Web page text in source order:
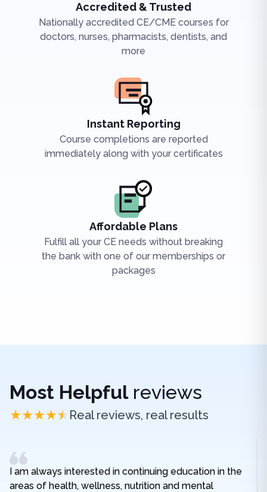
Accredited & Trusted
Nationally accredited CE/CME courses for
doctors, nurses, pharmacists, dentists, and
more
Instant Reporting
Course completions are reported
immediately along with your certificates
Affordable Plans
Fulfill all your CE needs without breaking
the bank with one of our memberships or
packages
Most Helpfulreviews
Real reviews, real results
I am always interested in continuing education in the
areas of health, wellness, nutrition and mental